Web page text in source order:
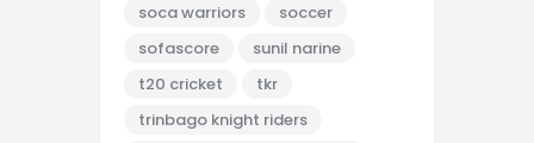
soca warriors
soccer
sofascore
sunil narine
t20 cricket
tkr
trinbago knight riders